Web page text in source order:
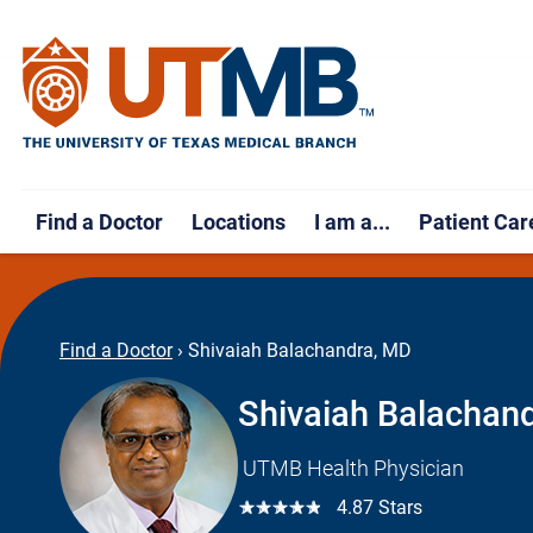
Find a Doctor Locations I am a... Patient
Find a Doctor › Shivaiah Balachandra, MD
Shivaiah
UTMB Health Physician
☆☆☆☆☆ 4.87 Stars